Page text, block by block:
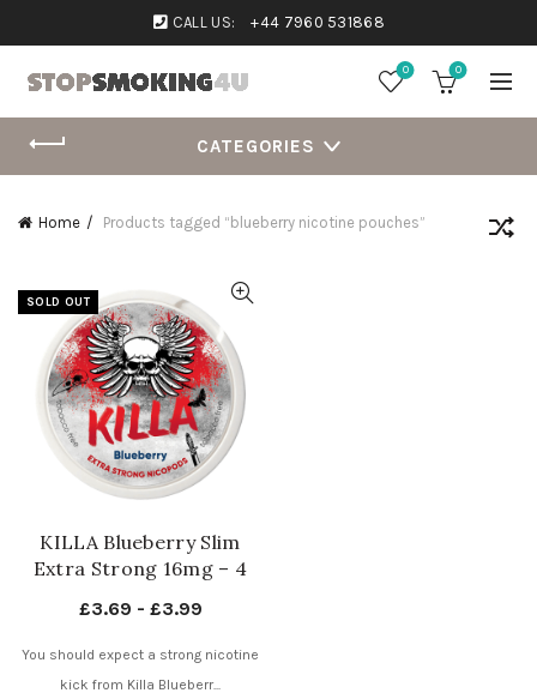
CALL US: +44 7960 531868
0 0
CATEGORIES
Home Products tagged “blueberry nicotine pouches”
SOLD OUT
KILLA Blueberry Slim
Extra Strong 16mg – 4
UK
£3.69 - £3.99
You should expect a strong nicotine
kick from Killa Blueberr...